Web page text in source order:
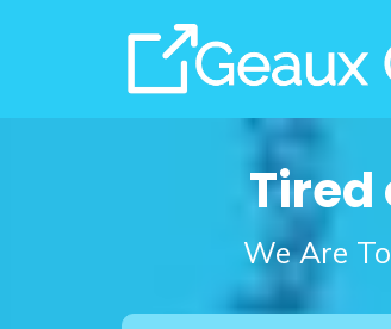
Tired
We Are